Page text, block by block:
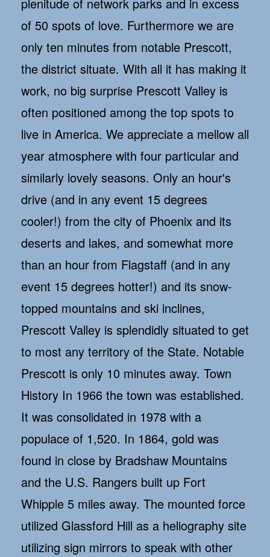
of 50 spots of love. Furthermore we are
only ten minutes from notable Prescott,
the district situate. With all it has making it
work, no big surprise Prescott Valley is
often positioned among the top spots to
live in America. We appreciate a mellow all
year atmosphere with four particular and
similarly lovely seasons. Only an hour's
drive (and in any event 15 degrees
cooler!) from the city of Phoenix and its
deserts and lakes, and somewhat more
than an hour from Flagstaff (and in any
event 15 degrees hotter!) and its snow-
topped mountains and ski inclines,
Prescott Valley is splendidly situated to get
to most any territory of the State. Notable
Prescott is only 10 minutes away. Town
History In 1966 the town was established.
It was consolidated in 1978 with a
populace of 1,520. In 1864, gold was
found in close by Bradshaw Mountains
and the U.S. Rangers built up Fort
Whipple 5 miles away. The mounted force
utilized Glassford Hill as a heliography site
utilizing sign mirrors to speak with other